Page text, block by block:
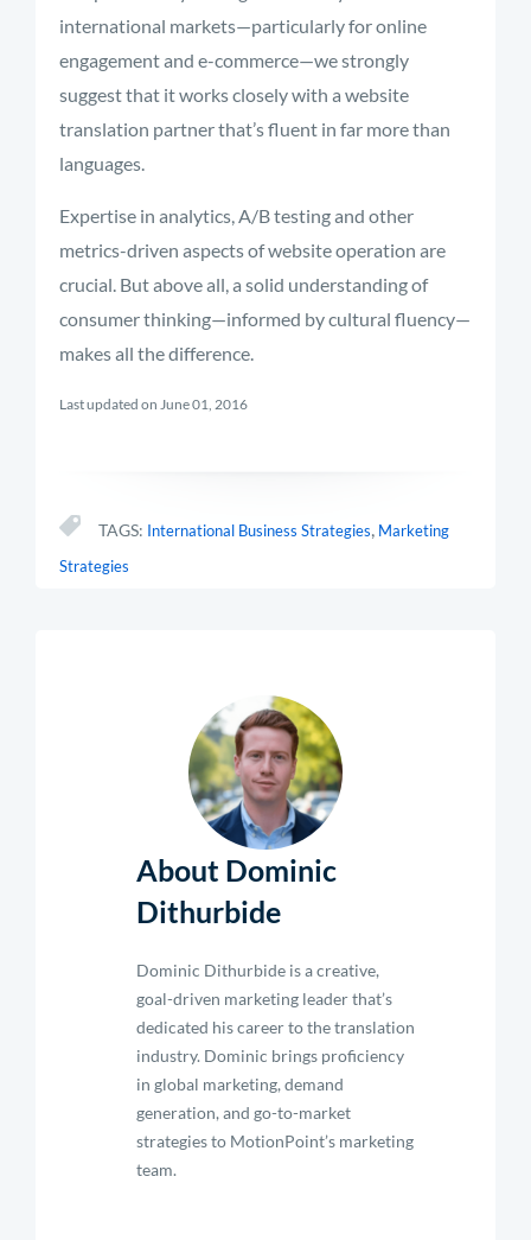
international markets—particularly for online
engagement and e-commerce—we strongly
suggest that it works closely with a website
translation partner that’s fluent in far more than
languages.
Expertise in analytics, A/B testing and other
metrics-driven aspects of website operation are
crucial. But above all, a solid understanding of
consumer thinking—informed by cultural fluency—
makes all the difference.
Last updated on June 01, 2016
TAGS: International Business Strategies, Marketing
Strategies
About Dominic
Dithurbide
Dominic Dithurbide is a creative,
goal-driven marketing leader that’s
dedicated his career to the translation
industry. Dominic brings proficiency
in global marketing, demand
generation, and go-to-market
strategies to MotionPoint’s marketing
team.